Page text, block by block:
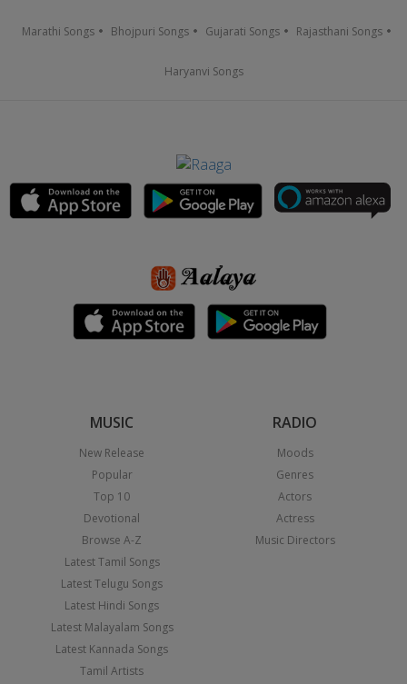
Marathi Songs Bhojpuri Songs Gujarati Songs Rajasthani Songs
Haryanvi Songs
MUSIC
New Release
Popular
Top 10
Devotional
Browse A-Z
Latest Tamil Songs
Latest Telugu Songs
Latest Hindi Songs
Latest Malayalam Songs
Latest Kannada Songs
Tamil Artists
RADIO
Moods
Genres
Actors
Actress
Music Directors